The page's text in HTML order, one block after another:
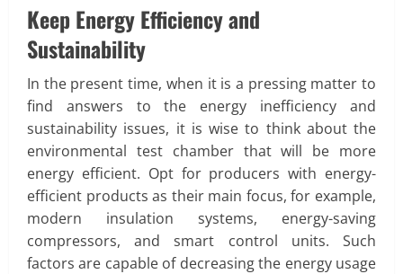
Keep Energy Efficiency and
Sustainability
In the present time, when it is a pressing matter to
find answers to the energy inefficiency and
sustainability issues, it is wise to think about the
environmental test chamber that will be more
energy efficient. Opt for producers with energy-
efficient products as their main focus, for example,
modern insulation systems, energy-saving
compressors, and smart control units. Such
factors are capable of decreasing the energy usage